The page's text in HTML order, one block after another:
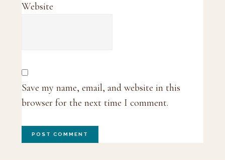
Website
Save my name, email, and website in this
browser for the next time I comment.